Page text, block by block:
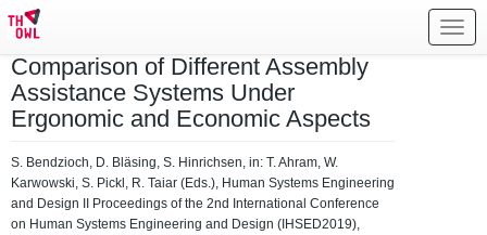
Comparison of Different Assembly
Assistance Systems Under
Ergonomic and Economic Aspects
S. Bendzioch, D. Bläsing, S. Hinrichsen, in: T. Ahram, W.
Karwowski, S. Pickl, R. Taiar (Eds.), Human Systems Engineering
and Design II Proceedings of the 2nd International Conference
on Human Systems Engineering and Design (IHSED2019),